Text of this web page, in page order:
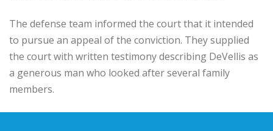
The defense team informed the court that it intended
to pursue an appeal of the conviction. They supplied
the court with written testimony describing DeVellis as
a generous man who looked after several family
members.